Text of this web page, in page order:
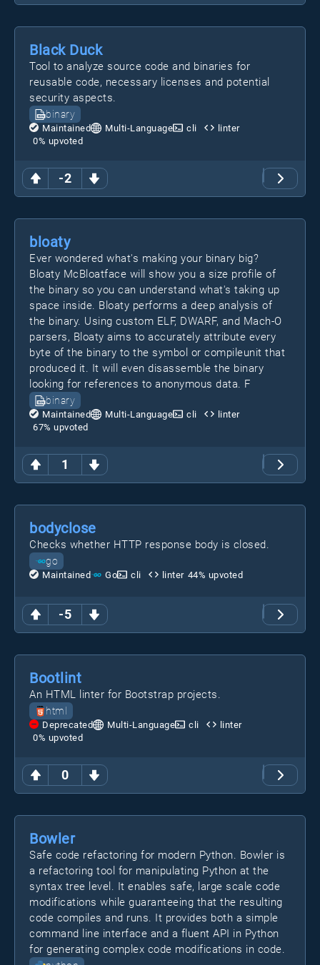
-2
Black Duck
Tool to analyze source code and binaries for
reusable code, necessary licenses and potential
security aspects.
binary
Maintained Multi-Language cli
linter
0% upvoted
1
bloaty
Ever wondered what's making your binary big?
Bloaty McBloatface will show you a size profile of
the binary so you can understand what's taking up
space inside. Bloaty performs a deep analysis of
the binary. Using custom ELF, DWARF, and Mach-O
parsers, Bloaty aims to accurately attribute every
byte of the binary to the symbol or compileunit that
produced it. It will even disassemble the binary
looking for references to anonymous data. F
binary
Maintained Multi-Language cli
linter
67% upvoted
-5
bodyclose
Checks whether HTTP response body is closed.
go
Maintained Go cli linter 44% upvoted
0
Bootlint
An HTML linter for Bootstrap projects.
html
Deprecated Multi-Language cli
linter
0% upvoted
Bowler
Safe code refactoring for modern Python. Bowler is
a refactoring tool for manipulating Python at the
syntax tree level. It enables safe, large scale code
modifications while guaranteeing that the resulting
code compiles and runs. It provides both a simple
command line interface and a fluent API in Python
for generating complex code modifications in code.